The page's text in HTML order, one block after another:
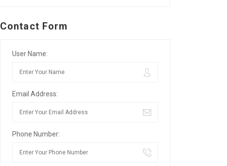
Contact Form
User Name:
Email Address:
Phone Number: